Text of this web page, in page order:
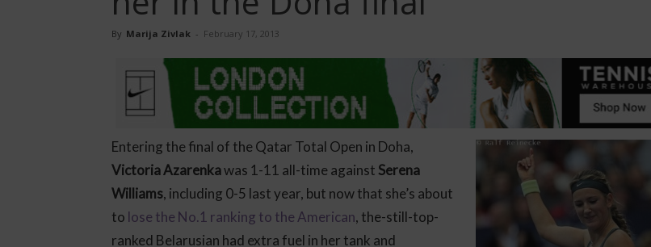
By Marija Zivlak - February 17, 2013
Entering the final of the Qatar Total Open in Doha,
Victoria Azarenkawas 1-11 all-time against Serena
Williams, including 0-5 last year, but now that she’s about
to lose the No.1 ranking to the American, the-still-top-
ranked Belarusian had extra fuel in her tank and